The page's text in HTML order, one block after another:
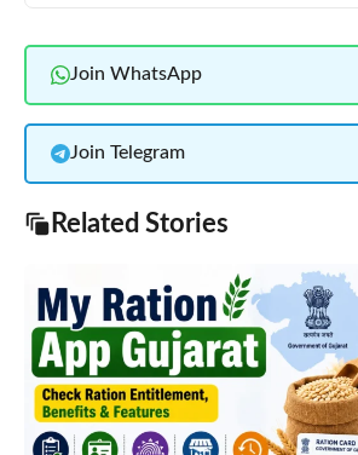
Join WhatsApp
Join Telegram
Related Stories